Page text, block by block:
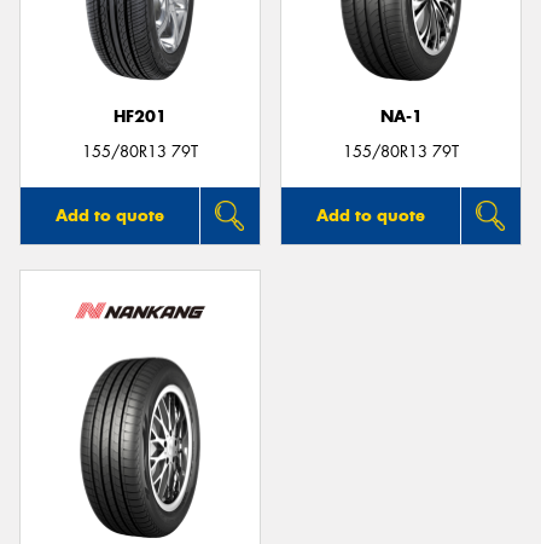
HF201
155/80R13 79T
Add to quote
NA-1
155/80R13 79T
Add to quote
Send